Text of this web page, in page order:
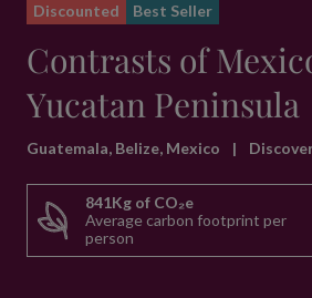
Discounted Best Seller
Contrasts of
Yucatan Peninsula
Guatemala, Belize, Mexico |
841Kg of CO₂e
Average carbon footprint per
person